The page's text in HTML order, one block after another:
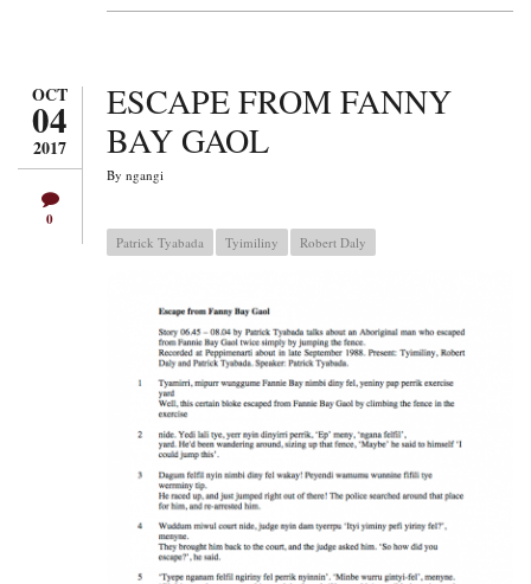
OCT
04
2017
0
ESCAPE FROM FANNY
BAY GAOL
By ngangi
Patrick Tyabada Tyimiliny Robert Daly